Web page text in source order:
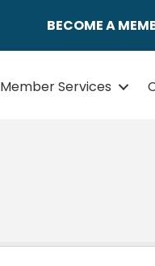
BECOME A
Member Services